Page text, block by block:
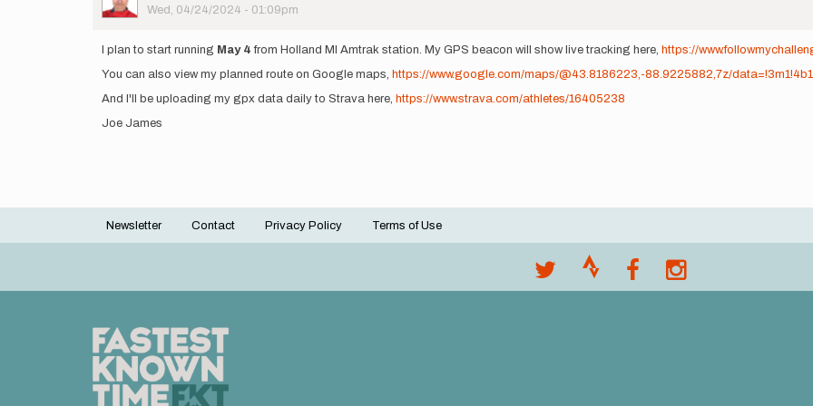
Picture
Wed, 04/24/2024 - 01:09pm
I plan to start running May 4from Holland MI Amtrak station. My GPS beacon will show live tracking here, https://
You can also view my planned route on Google maps, https://www.google.com/maps/@43.8186223,-88.9225882,7z/
And I'll be uploading my gpx data daily to Strava here, https://www.strava.com/athletes/16405238
Joe James
Footer
Newsletter Contact Privacy Policy Terms of Use